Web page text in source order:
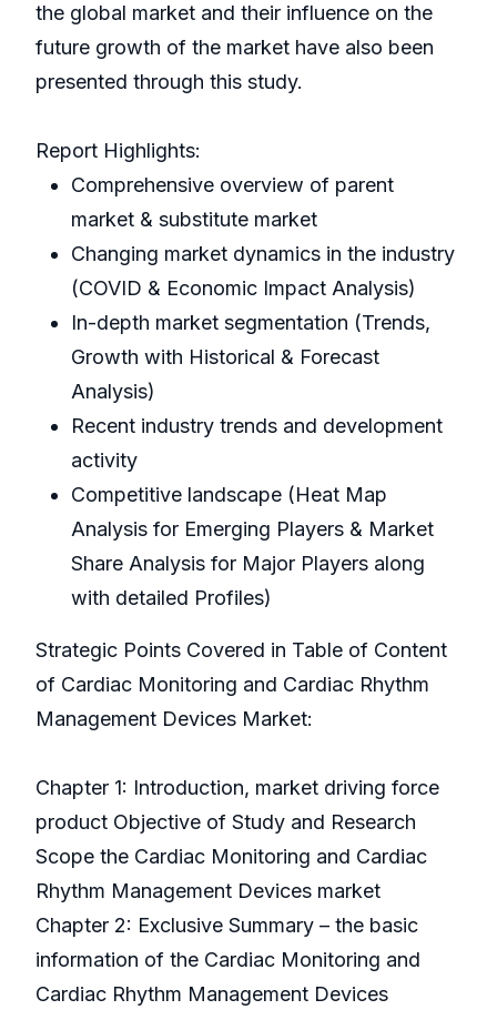
the global market and their influence on the
future growth of the market have also been
presented through this study.
Report Highlights:
Comprehensive overview of parent
market & substitute market
Changing market dynamics in the industry
(COVID & Economic Impact Analysis)
In-depth market segmentation (Trends,
Growth with Historical & Forecast
Analysis)
Recent industry trends and development
activity
Competitive landscape (Heat Map
Analysis for Emerging Players & Market
Share Analysis for Major Players along
with detailed Profiles)
Strategic Points Covered in Table of Content
of Cardiac Monitoring and Cardiac Rhythm
Management Devices Market:
Chapter 1: Introduction, market driving force
product Objective of Study and Research
Scope the Cardiac Monitoring and Cardiac
Rhythm Management Devices market
Chapter 2: Exclusive Summary – the basic
information of the Cardiac Monitoring and
Cardiac Rhythm Management Devices